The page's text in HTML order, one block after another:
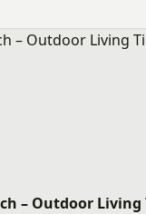
– Outdoor